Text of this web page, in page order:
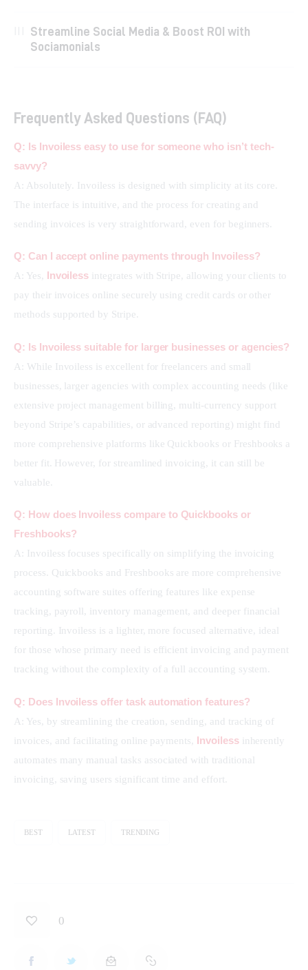
Streamline Social Media & Boost ROI with
Sociamonials
Frequently Asked Questions (FAQ)
Q: Is Invoiless easy to use for someone who isn’t tech-
savvy?
A: Absolutely. Invoiless is designed with simplicity at its core.
The interface is intuitive, and the process for creating and
sending invoices is very straightforward, even for beginners.
Q: Can I accept online payments through Invoiless?
A: Yes, Invoiless integrates with Stripe, allowing your clients to
pay their invoices online securely using credit cards or other
methods supported by Stripe.
Q: Is Invoiless suitable for larger businesses or agencies?
A: While Invoiless is excellent for freelancers and small
businesses, larger agencies with complex accounting needs (like
extensive project management billing, multi-currency support
beyond Stripe’s capabilities, or advanced reporting) might find
more comprehensive platforms like Quickbooks or Freshbooks a
better fit. However, for streamlined invoicing, it can still be
valuable.
Q: How does Invoiless compare to Quickbooks or
Freshbooks?
A: Invoiless focuses specifically on simplifying the invoicing
process. Quickbooks and Freshbooks are more comprehensive
accounting software suites offering features like expense
tracking, payroll, inventory management, and deeper financial
reporting. Invoiless is a lighter, more focused alternative, ideal
for those whose primary need is efficient invoicing and payment
tracking without the complexity of a full accounting system.
Q: Does Invoiless offer task automation features?
A: Yes, by streamlining the creation, sending, and tracking of
invoices, and facilitating online payments, Invoiless inherently
automates many manual tasks associated with traditional
invoicing, saving users significant time and effort.
BEST LATEST TRENDING
0